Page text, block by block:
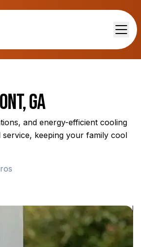
GA
and energy-efficient cooling
keeping your family cool